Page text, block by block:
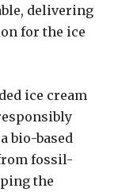
delivering
for the ice
ice cream
bio-based
fossil-
the